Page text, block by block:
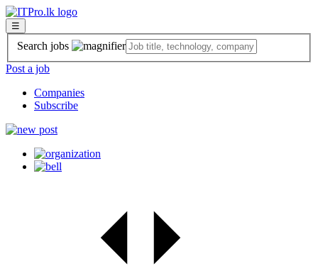
☰
Search jobs
Post a job
Companies
Subscribe